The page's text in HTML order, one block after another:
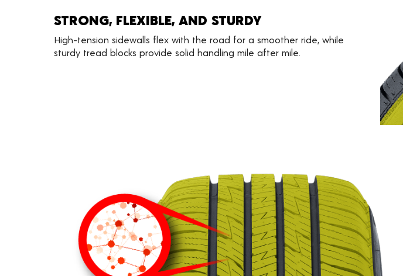
STRONG, FLEXIBLE, AND STURDY
High-tension sidewalls flex with the road for a smoother ride, while
sturdy tread blocks provide solid handling mile after mile.